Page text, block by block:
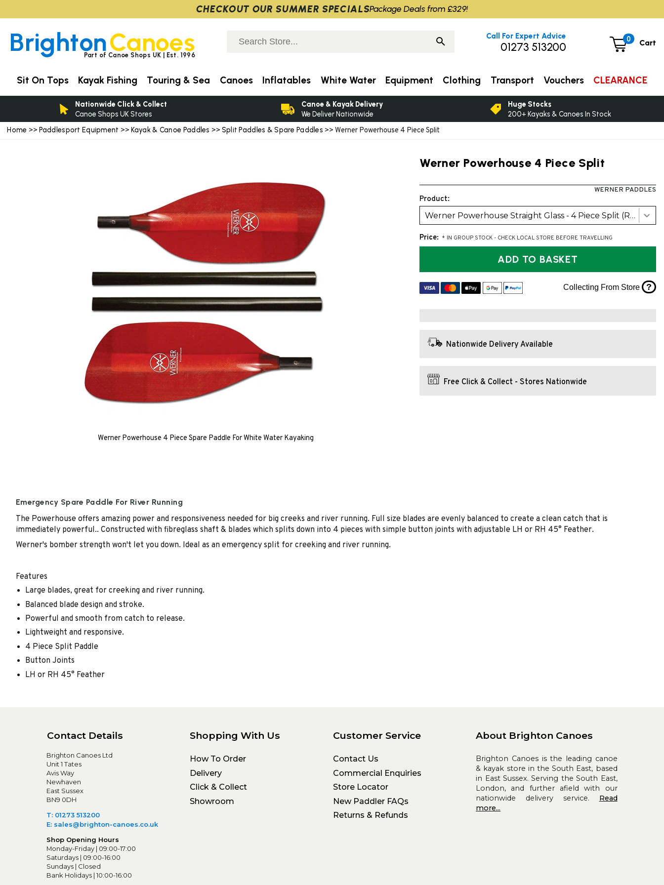
Home >> Paddlesport Equipment >> Kayak & Canoe Paddles >> Split Paddles & Spare Paddles >> Werner Powerhouse 4 Piece Split
Werner Powerhouse 4 Piece Spare Paddle For White Water Kayaking
Werner Powerhouse 4 Piece Split
WERNER PADDLES
Product:
Werner Powerhouse Straight Glass - 4 Piece Split (RH/LH)
Price: * IN GROUP STOCK - CHECK LOCAL STORE BEFORE TRAVELLING
ADD TO BASKET
Collecting From Store ?
Nationwide Delivery Available
Free Click & Collect - Stores Nationwide
Emergency Spare Paddle For River Running
The Powerhouse offers amazing power and responsiveness needed for big creeks and river running. Full size blades are evenly balanced to create a clean catch that is
immediately powerful.. Constructed with fibreglass shaft & blades which splits down into 4 pieces with simple button joints with adjustable LH or RH 45° Feather.
Werner's bomber strength won't let you down. Ideal as an emergency split for creeking and river running.
Features
Large blades, great for creeking and river running.
Balanced blade design and stroke.
Powerful and smooth from catch to release.
Lightweight and responsive.
4 Piece Split Paddle
Button Joints
LH or RH 45° Feather
Contact Details
Brighton Canoes Ltd
Unit 1 Tates
Avis Way
Newhaven
East Sussex
BN9 0DH
T: 01273 513200
E: sales@brighton-canoes.co.uk
Shop Opening Hours
Monday-Friday | 09:00-17:00
Saturdays | 09:00-16:00
Sundays | Closed
Bank Holidays | 10:00-16:00
Shopping With Us
How To Order
Delivery
Click & Collect
Showroom
Customer Service
Contact Us
Commercial Enquiries
Store Locator
New Paddler FAQs
Returns & Refunds
About Brighton Canoes
Brighton Canoes is the leading canoe
& kayak store in the South East, based
in East Sussex. Serving the South East,
London, and further afield with our
nationwide delivery service. Read
more...
BrightonCanoes
Part of Canoe Shops UK | Est. 1996
0 Cart
Call For Expert Advice
01273 513200
Sit On Tops Kayak Fishing Touring & Sea Canoes Inflatables White Water Equipment Clothing Transport Vouchers CLEARANCE
Nationwide Click & Collect
Canoe Shops UK Stores
Canoe & Kayak Delivery
We Deliver Nationwide
Huge Stocks
200+ Kayaks & Canoes In Stock
CHECKOUT OUR SUMMER SPECIALSPackage Deals from £329!